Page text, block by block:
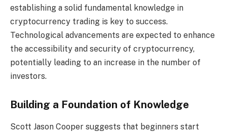
establishing a solid fundamental knowledge in
cryptocurrency trading is key to success.
Technological advancements are expected to enhance
the accessibility and security of cryptocurrency,
potentially leading to an increase in the number of
investors.
Building a Foundation of Knowledge
Scott Jason Cooper suggests that beginners start